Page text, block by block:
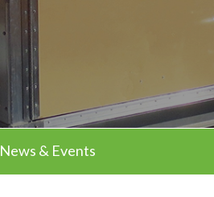
News & Events